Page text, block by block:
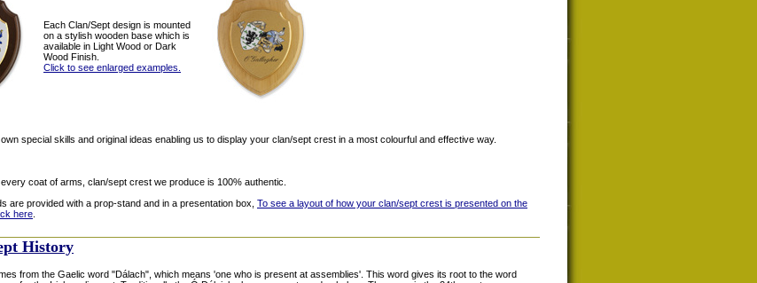
Each Clan/Sept design is mounted
on a stylish wooden base which is
available in Light Wood or Dark
Wood Finish.
Click to see enlarged examples.
special skills and original ideas enabling us to display your clan/sept crest in a most colourful and effective way.
coat of arms, clan/sept crest we produce is 100% authentic.
are provided with a prop-stand and in a presentation box, To see a layout of how your clan/sept crest is presented on the
here
History
from the Gaelic word "Dálach", which means 'one who is present at assemblies'. This word gives its root to the word